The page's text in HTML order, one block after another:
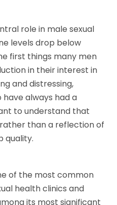
role in male sexual
levels drop below
first things many men
in their interest in
and distressing,
always had a
to understand that
than a reflection of
quality.
of the most common
health clinics and
its most significant